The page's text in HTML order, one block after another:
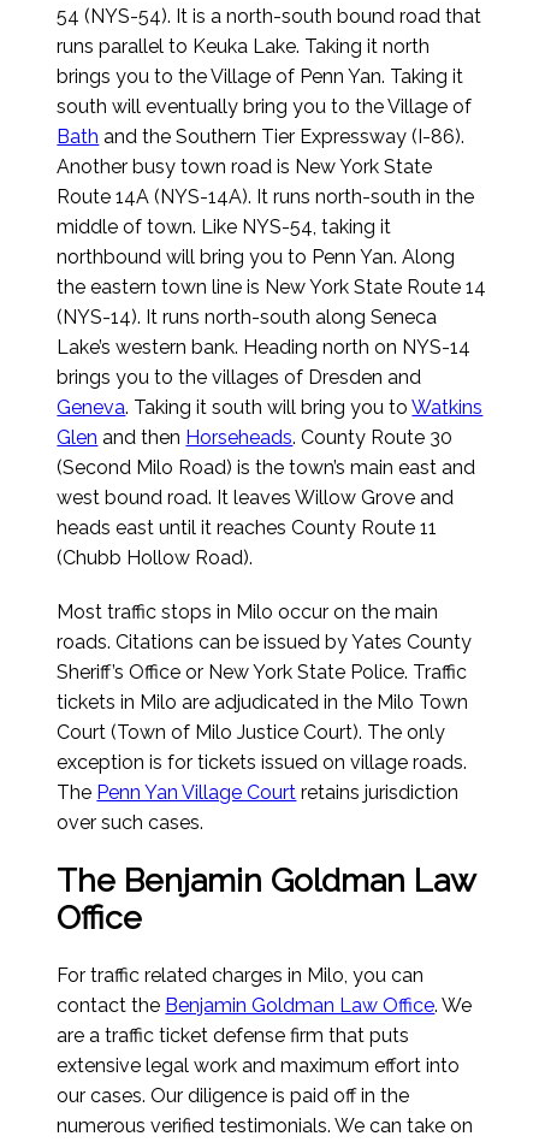
54 (NYS-54). It is a north-south bound road that
runs parallel to Keuka Lake. Taking it north
brings you to the Village of Penn Yan. Taking it
south will eventually bring you to the Village of
Bath and the Southern Tier Expressway (I-86).
Another busy town road is New York State
Route 14A (NYS-14A). It runs north-south in the
middle of town. Like NYS-54, taking it
northbound will bring you to Penn Yan. Along
the eastern town line is New York State Route 14
(NYS-14). It runs north-south along Seneca
Lake’s western bank. Heading north on NYS-14
brings you to the villages of Dresden and
Geneva. Taking it south will bring you toWatkins
Glen and then Horseheads. County Route 30
(Second Milo Road) is the town’s main east and
west bound road. It leaves Willow Grove and
heads east until it reaches County Route 11
(Chubb Hollow Road).
Most traffic stops in Milo occur on the main
roads. Citations can be issued by Yates County
Sheriff’s Office or New York State Police. Traffic
tickets in Milo are adjudicated in the Milo Town
Court (Town of Milo Justice Court). The only
exception is for tickets issued on village roads.
The Penn Yan Village Court retains jurisdiction
over such cases.
The Benjamin Goldman Law
Office
For traffic related charges in Milo, you can
contact the Benjamin Goldman Law Office. We
are a traffic ticket defense firm that puts
extensive legal work and maximum effort into
our cases. Our diligence is paid off in the
numerous verified testimonials. We can take on